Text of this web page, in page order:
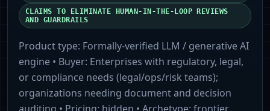
CLAIMS TO ELIMINATE HUMAN-IN-THE-LOOP REVIEWS
AND GUARDRAILS
Product type: Formally-verified LLM / generative AI
engine • Buyer: Enterprises with regulatory, legal,
or compliance needs (legal/ops/risk teams);
organizations needing document and decision